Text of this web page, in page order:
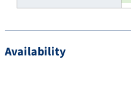
Availability